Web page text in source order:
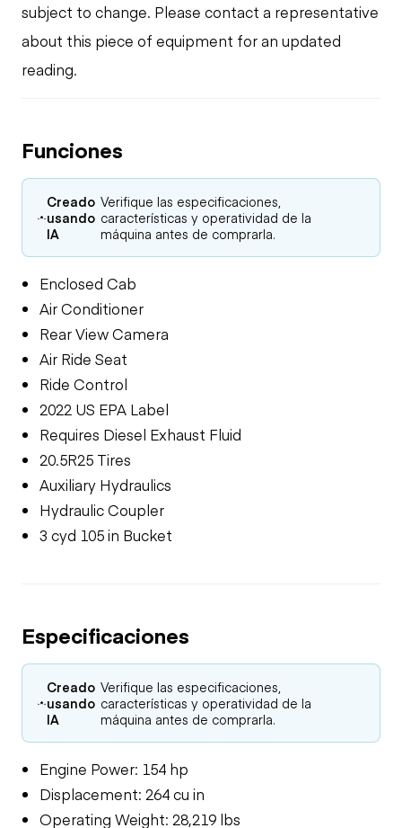
subject to change. Please contact a representative
about this piece of equipment for an updated
reading.
Funciones
Creado
usando
IA
Verifique las especificaciones,
características y operatividad de la
máquina antes de comprarla.
Enclosed Cab
Air Conditioner
Rear View Camera
Air Ride Seat
Ride Control
2022 US EPA Label
Requires Diesel Exhaust Fluid
20.5R25 Tires
Auxiliary Hydraulics
Hydraulic Coupler
3 cyd 105 in Bucket
Especificaciones
Creado
usando
IA
Verifique las especificaciones,
características y operatividad de la
máquina antes de comprarla.
Engine Power: 154 hp
Displacement: 264 cu in
Operating Weight: 28,219 lbs